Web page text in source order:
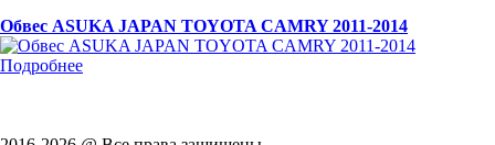
Обвес ASUKA JAPAN TOYOTA CAMRY 2011-2014
Подробнее